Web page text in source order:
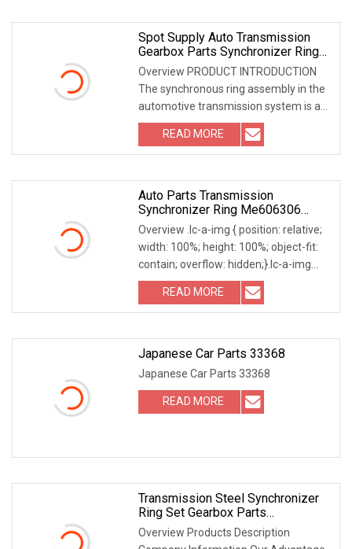
Spot Supply Auto Transmission
Gearbox Parts Synchronizer Ring
For Iveco
Overview PRODUCT INTRODUCTION
The synchronous ring assembly in the
automotive transmission system is a
key component that ensures smooth
and shock-free gear shifting of the
transmission. The main
READ MORE
Auto Parts Transmission
Synchronizer Ring Me606306
Formitsubishi 6D17 4D34 M035
42t
Overview .lc-a-img { position: relative;
width: 100%; height: 100%; object-fit:
contain; overflow: hidden;}.lc-a-img
.img-content { position: absolute; top:
0; left: 0; width: 100%; height: 100%;
READ MORE
Japanese Car Parts 33368
Japanese Car Parts 33368
READ MORE
Transmission Steel Synchronizer
Ring Set Gearbox Parts
Th0160/Fe183/Fe184 For FIAT
Doblo 1/2
Overview Products Description